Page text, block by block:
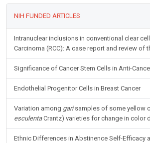
NIH FUNDED ARTICLES
Intranuclear inclusions in conventional clear cell
Carcinoma (RCC): A case report and review of
Significance of Cancer Stem Cells in Anti-
Endothelial Progenitor Cells in Breast Cancer
Variation among garisamples of some yellow
esculentaCrantz) varieties for change in color
Ethnic Differences in Abstinence Self-Efficacy